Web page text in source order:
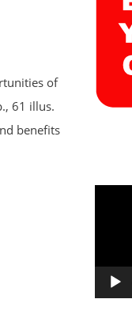
of
61 illus.
benefits